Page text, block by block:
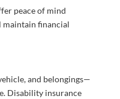
peace of mind
maintain financial
and belongings—
Disability insurance